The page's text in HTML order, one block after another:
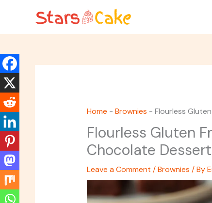
Home - Brownies - Flourless
Flourless Gluten
Chocolate
Leave a Comment /Brownies / By